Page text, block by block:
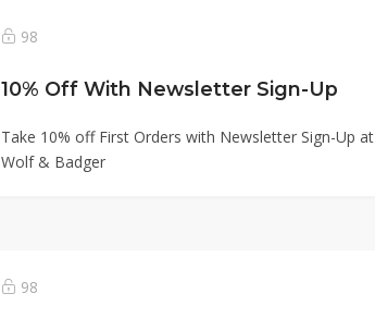
98
10% Off With Newsletter Sign-Up
Take 10% off First Orders with Newsletter Sign-Up at
Wolf & Badger
98